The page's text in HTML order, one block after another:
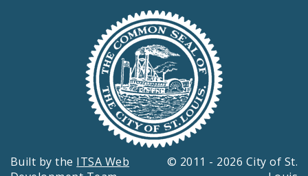
Built by the ITSA Web
© 2011 - 2026 City of St.